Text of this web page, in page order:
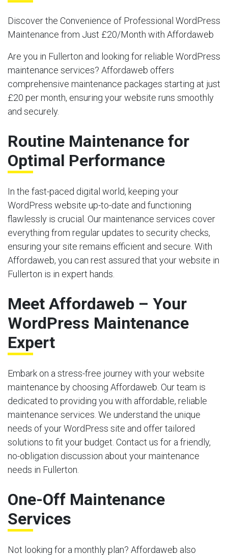
Discover the Convenience of Professional WordPress
Maintenance from Just £20/Month with Affordaweb
Are you in Fullerton and looking for reliable WordPress
maintenance services? Affordaweb offers
comprehensive maintenance packages starting at just
£20 per month, ensuring your website runs smoothly
and securely.
Routine Maintenance for
Optimal Performance
In the fast-paced digital world, keeping your
WordPress website up-to-date and functioning
flawlessly is crucial. Our maintenance services cover
everything from regular updates to security checks,
ensuring your site remains efficient and secure. With
Affordaweb, you can rest assured that your website in
Fullerton is in expert hands.
Meet Affordaweb – Your
WordPress Maintenance
Expert
Embark on a stress-free journey with your website
maintenance by choosing Affordaweb. Our team is
dedicated to providing you with affordable, reliable
maintenance services. We understand the unique
needs of your WordPress site and offer tailored
solutions to fit your budget. Contact us for a friendly,
no-obligation discussion about your maintenance
needs in Fullerton.
One-Off Maintenance
Services
Not looking for a monthly plan? Affordaweb also